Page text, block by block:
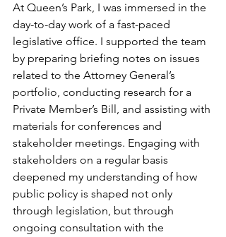
At Queen’s Park, I was immersed in the
day-to-day work of a fast-paced
legislative office. I supported the team
by preparing briefing notes on issues
related to the Attorney General’s
portfolio, conducting research for a
Private Member’s Bill, and assisting with
materials for conferences and
stakeholder meetings. Engaging with
stakeholders on a regular basis
deepened my understanding of how
public policy is shaped not only
through legislation, but through
ongoing consultation with the